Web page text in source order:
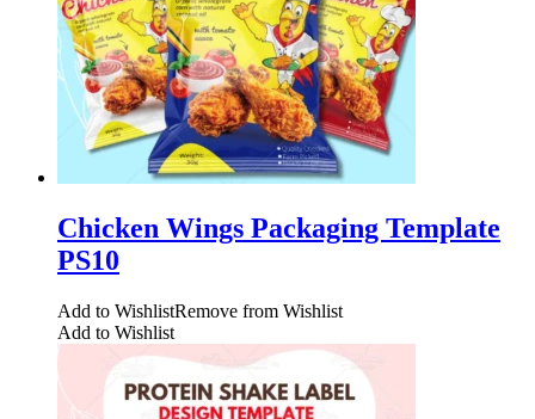
Chicken Wings Packaging Template
PS10
Add to WishlistRemove from Wishlist
Add to Wishlist